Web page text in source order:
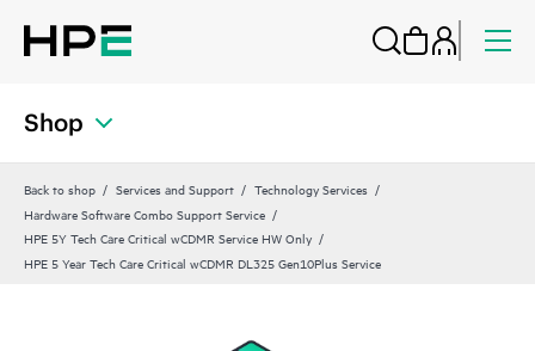
Shop
Back to shop Services and Support
Technology Services
Hardware Software Combo Support Service
HPE 5Y Tech Care Critical wCDMR Service HW Only
HPE 5 Year Tech Care Critical wCDMR DL325 Gen10Plus Service